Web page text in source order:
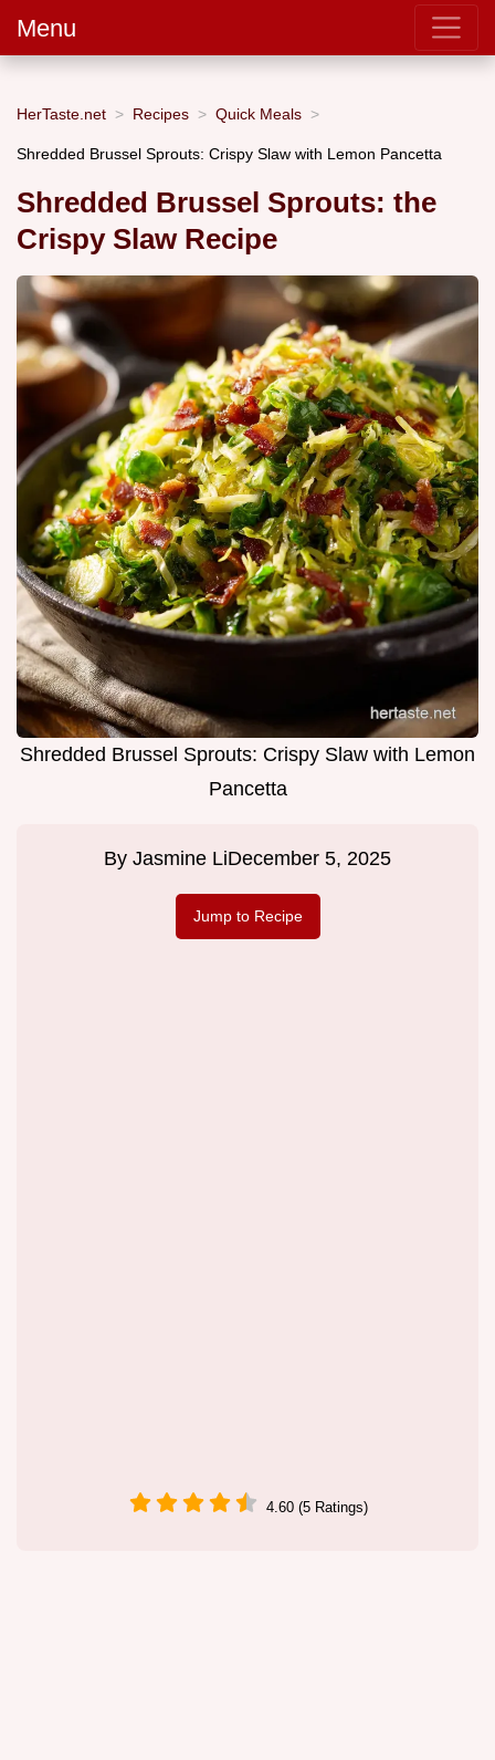
Menu
HerTaste.net Recipes Quick Meals
Shredded Brussel Sprouts: Crispy Slaw with Lemon Pancetta
Shredded Brussel Sprouts: the
Crispy Slaw Recipe
Shredded Brussel Sprouts: Crispy Slaw with Lemon
Pancetta
By Jasmine LiDecember 5, 2025
Jump to Recipe
4.60 (5 Ratings)